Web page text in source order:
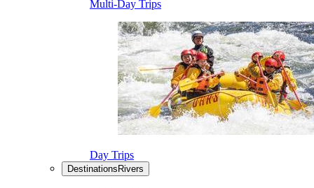
Multi-Day Trips
Day Trips
Destinations Rivers